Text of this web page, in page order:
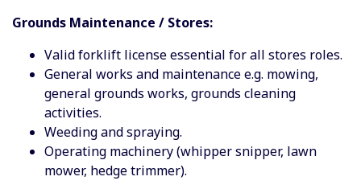
Grounds Maintenance / Stores:
Valid forklift license essential for all stores roles.
General works and maintenance e.g. mowing,
general grounds works, grounds cleaning
activities.
Weeding and spraying.
Operating machinery (whipper snipper, lawn
mower, hedge trimmer).